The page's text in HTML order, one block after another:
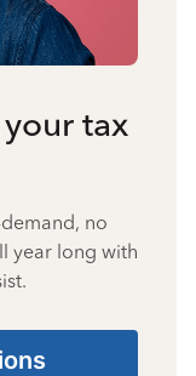
tax
no
year long with